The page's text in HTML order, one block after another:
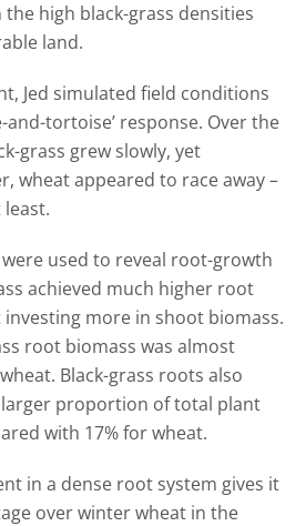
high black-grass densities
land.
Jed simulated field conditions
and-tortoise’ response. Over the
grass grew slowly, yet
wheat appeared to race away –
used to reveal root-growth
achieved much higher root
more in shoot biomass.
root biomass was almost
Black-grass roots also
proportion of total plant
with 17% for wheat.
in a dense root system gives it
over winter wheat in the